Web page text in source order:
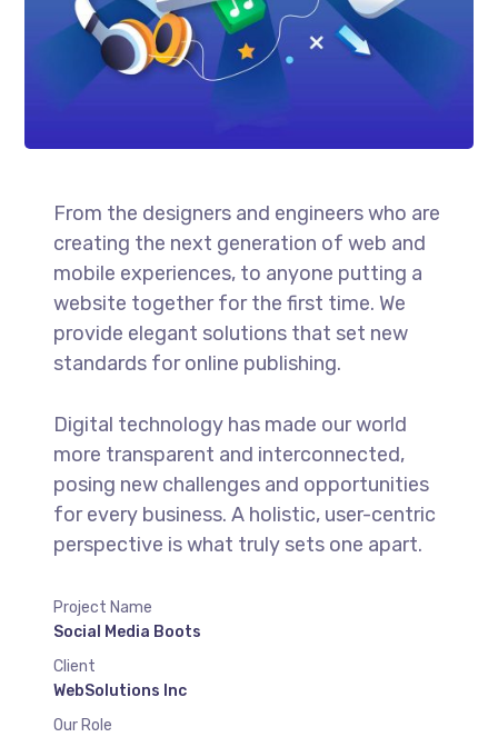
From the designers and engineers who are
creating the next generation of web and
mobile experiences, to anyone putting a
website together for the first time. We
provide elegant solutions that set new
standards for online publishing.
Digital technology has made our world
more transparent and interconnected,
posing new challenges and opportunities
for every business. A holistic, user-centric
perspective is what truly sets one apart.
Project Name
Social Media Boots
Client
WebSolutions Inc
Our Role